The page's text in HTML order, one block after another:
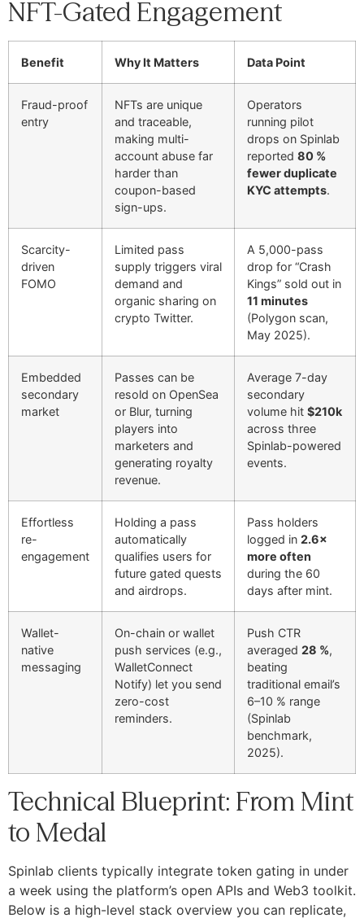
NFT-Gated Engagement
Benefit Why It Matters Data Point
Fraud-proof
entry
NFTs are unique
and traceable,
making multi-
account abuse far
harder than
coupon-based
sign-ups.
Operators
running pilot
drops on Spinlab
reported 80 %
fewer duplicate
KYC attempts.
Scarcity-
driven
FOMO
Limited pass
supply triggers viral
demand and
organic sharing on
crypto Twitter.
A 5,000-pass
drop for “Crash
Kings” sold out in
11 minutes
(Polygon scan,
May 2025).
Embedded
secondary
market
Passes can be
resold on OpenSea
or Blur, turning
players into
marketers and
generating royalty
revenue.
Average 7-day
secondary
volume hit $210k
across three
Spinlab-powered
events.
Effortless
re-
engagement
Holding a pass
automatically
qualifies users for
future gated quests
and airdrops.
Pass holders
logged in 2.6×
more often
during the 60
days after mint.
Wallet-
native
messaging
On-chain or wallet
push services (e.g.,
WalletConnect
Notify) let you send
zero-cost
reminders.
Push CTR
averaged 28 %,
beating
traditional email’s
6–10 % range
(Spinlab
benchmark,
2025).
Technical Blueprint: From Mint
to Medal
Spinlab clients typically integrate token gating in under
a week using the platform’s open APIs and Web3 toolkit.
Below is a high-level stack overview you can replicate,